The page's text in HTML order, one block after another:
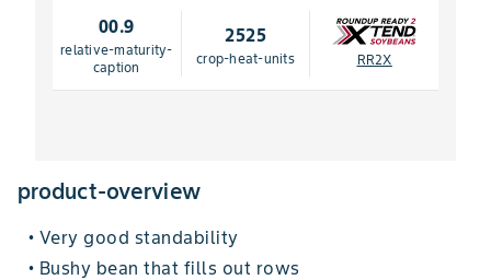
00.9
relative-maturity-
caption
2525
crop-heat-units RR2X
product-overview
• Very good standability
• Bushy bean that fills out rows